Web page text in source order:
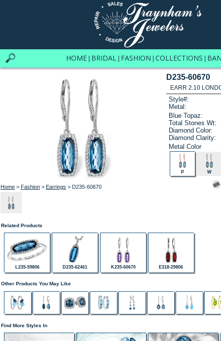
HOME BRIDAL FASHION COLLECTIONS
Home> Fashion> Earrings > D235-60670
D235-60670
EARR 2.10
Style#:
Metal:
Blue Topaz:
Total Stones Wt:
Diamond Color:
Diamond Clarity:
Metal Color
P W
Related Products
L235-59806 D235-62461 K235-60670 E318-29806
Other Products You May Like
Find More Styles In